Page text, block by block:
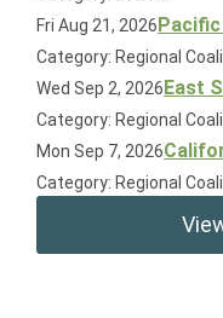
Fri Aug 21, 2026
Category: Regional
Wed Sep 2, 2026East
Category: Regional
Mon Sep 7, 2026
Category: Regional